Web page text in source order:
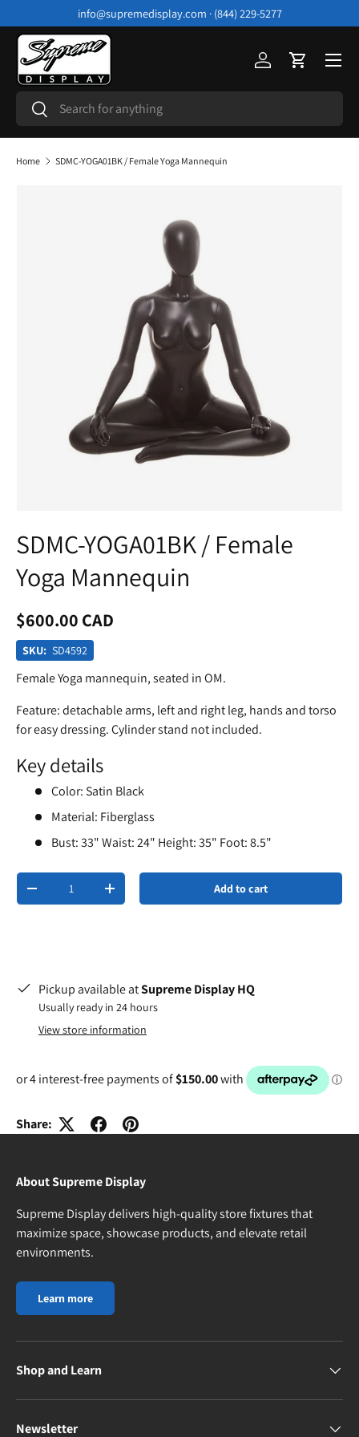
Skip to content
info@supremedisplay.com · (844) 229-5277
Search
Search
Log inCart
Menu
Home SDMC-YOGA01BK / Female Yoga Mannequin
SDMC-YOGA01BK / Female
Yoga Mannequin
$600.00 CAD
SKU: SD4592
Female Yoga mannequin, seated in OM.
Feature: detachable arms, left and right leg, hands and torso
for easy dressing. Cylinder stand not included.
Key details
Color: Satin Black
Material: Fiberglass
Bust: 33" Waist: 24" Height: 35" Foot: 8.5"
Qty
-
+ Add to cart
Pickup available atSupreme Display HQ
Usually ready in 24 hours
View store information
Share:
About Supreme Display
Supreme Display delivers high-quality store fixtures that
maximize space, showcase products, and elevate retail
environments.
Learn more
Shop and Learn
Newsletter